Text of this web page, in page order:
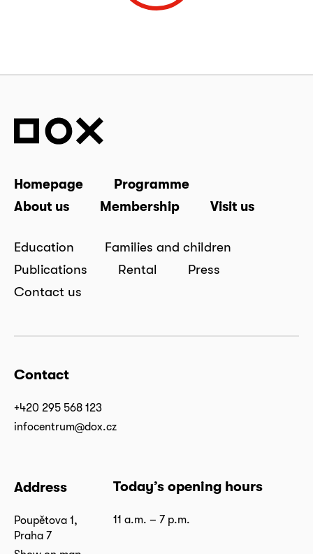
Homepage
Programme
About us
Membership Visit us
Education
Families and children
Publications
Rental
Press
Contact us
Contact
+420 295 568 123
infocentrum@dox.cz
Address
Poupětova 1,
Praha 7
Today’s opening hours
11 a.m. – 7 p.m.